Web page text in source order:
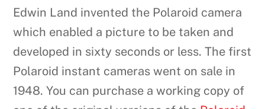
Edwin Land invented the Polaroid camera
which enabled a picture to be taken and
developed in sixty seconds or less. The first
Polaroid instant cameras went on sale in
1948. You can purchase a working copy of